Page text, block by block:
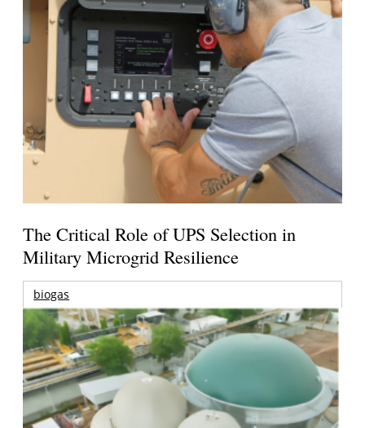
The Critical Role of UPS Selection in
Military Microgrid Resilience
biogas